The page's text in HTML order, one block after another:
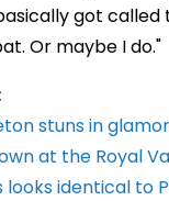
got
Or maybe I do."
stuns in
at the Royal
looks identical to